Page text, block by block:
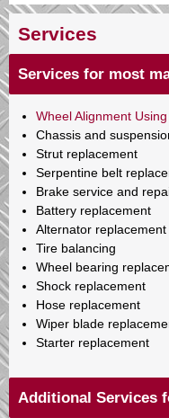
Services
Services for most
Wheel Alignment
Chassis and
Strut replacement
Serpentine belt
Brake service and
Battery replacement
Alternator replacement
Tire balancing
Wheel bearing
Shock replacement
Hose replacement
Wiper blade
Starter replacement
Additional Services